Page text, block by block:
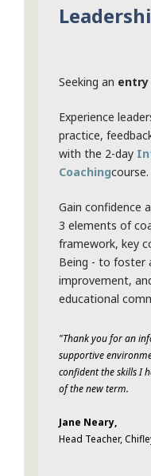
Seeking an
Experience
practice,
with the 2-day
Coachingcourse.
Gain confidence
3 elements of
framework, key
Being - to foster
improvement,
educational
"Thank you for an
supportive
confident the skills I
of the new term.
Jane Neary,
Head Teacher,